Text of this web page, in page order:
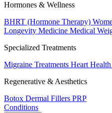
Hormones & Wellness
BHRT (Hormone Therapy)
Longevity Medicine Medical
Specialized Treatments
Migraine Treatments Heart Health
Regenerative & Aesthetics
Botox Dermal Fillers PRP
Conditions